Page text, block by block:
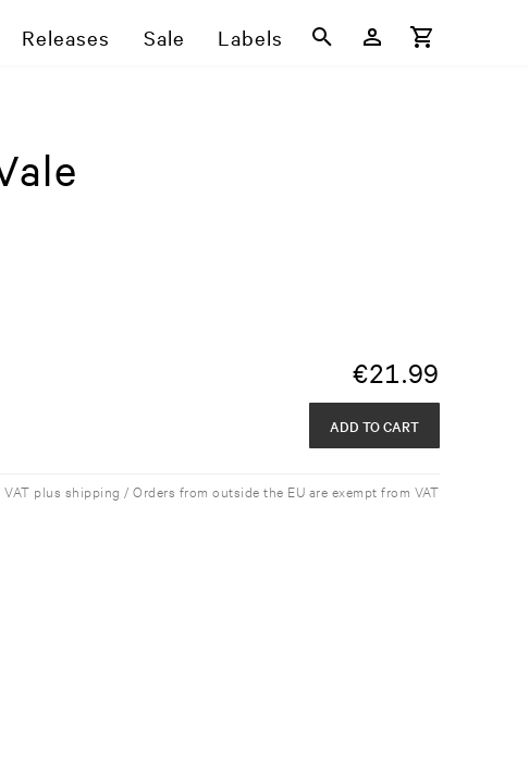
Releases Sale Labels
€21.99
ADD TO CART
VAT plus shipping / Orders from outside the EU are exempt from VAT